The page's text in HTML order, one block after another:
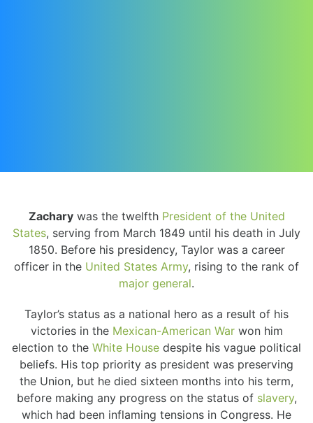
Zacharywas the twelfth President of the United
States, serving from March 1849 until his death in July
1850. Before his presidency, Taylor was a career
officer in the United States Army, rising to the rank of
major general.
Taylor’s status as a national hero as a result of his
victories in the Mexican-American Warwon him
election to the White House despite his vague political
beliefs. His top priority as president was preserving
the Union, but he died sixteen months into his term,
before making any progress on the status of slavery,
which had been inflaming tensions in Congress. He